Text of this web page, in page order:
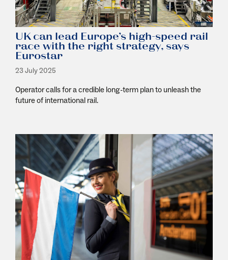
UK can lead Europe’s high-speed rail
race with the right strategy, says
Eurostar
23 July 2025
Operator calls for a credible long-term plan to unleash the
future of international rail.